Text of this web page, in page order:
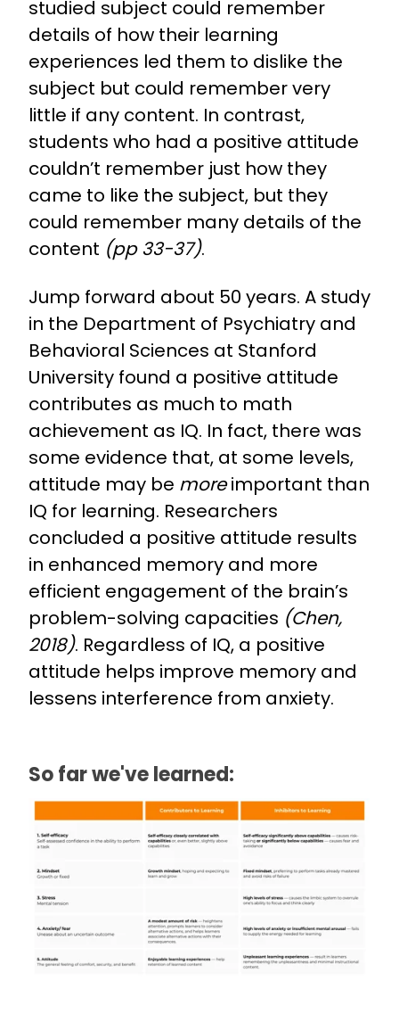
studied subject could remember
details of how their learning
experiences led them to dislike the
subject but could remember very
little if any content. In contrast,
students who had a positive attitude
couldn’t remember just how they
came to like the subject, but they
could remember many details of the
content (pp 33-37).
Jump forward about 50 years. A study
in the Department of Psychiatry and
Behavioral Sciences at Stanford
University found a positive attitude
contributes as much to math
achievement as IQ. In fact, there was
some evidence that, at some levels,
attitude may be moreimportant than
IQ for learning. Researchers
concluded a positive attitude results
in enhanced memory and more
efficient engagement of the brain’s
problem-solving capacities (Chen,
2018). Regardless of IQ, a positive
attitude helps improve memory and
lessens interference from anxiety.
So far we've learned: